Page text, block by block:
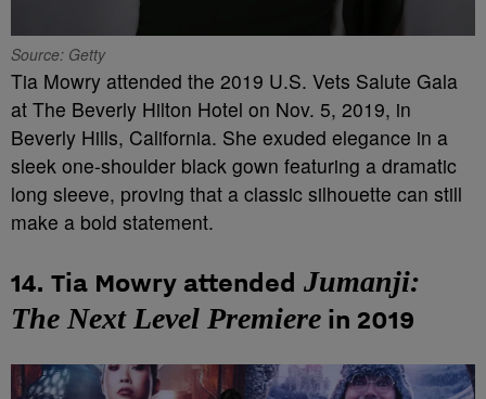
Source: Getty
Tia Mowry attended the 2019 U.S. Vets Salute Gala
at The Beverly Hilton Hotel on Nov. 5, 2019, in
Beverly Hills, California. She exuded elegance in a
sleek one-shoulder black gown featuring a dramatic
long sleeve, proving that a classic silhouette can still
make a bold statement.
14. Tia Mowry attended Jumanji:
The Next Level Premiere in 2019